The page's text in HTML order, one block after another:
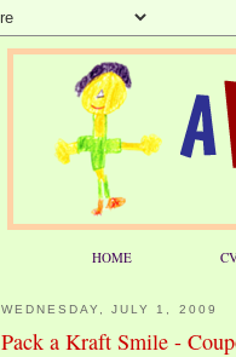
HOME
WEDNESDAY, JULY 1, 2009
Pack a Kraft Smile -